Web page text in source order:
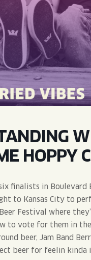
HOPPY
finalists in Boulevard
to Kansas City to
Festival where
to vote for them in
beer, Jam Band
beer for feelin kinda